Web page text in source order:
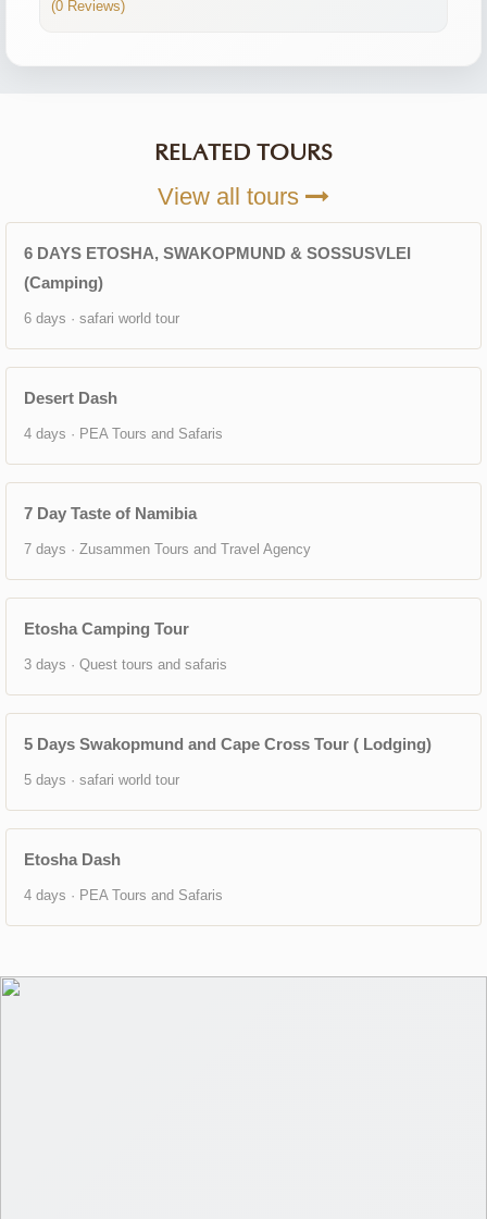
(0 Reviews)
RELATED TOURS
View all tours
6 DAYS ETOSHA, SWAKOPMUND & SOSSUSVLEI
(Camping)
6 days · safari world tour
Desert Dash
4 days · PEA Tours and Safaris
7 Day Taste of Namibia
7 days · Zusammen Tours and Travel Agency
Etosha Camping Tour
3 days · Quest tours and safaris
5 Days Swakopmund and Cape Cross Tour ( Lodging)
5 days · safari world tour
Etosha Dash
4 days · PEA Tours and Safaris